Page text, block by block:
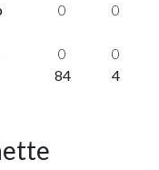
0 0
0
0
84 4